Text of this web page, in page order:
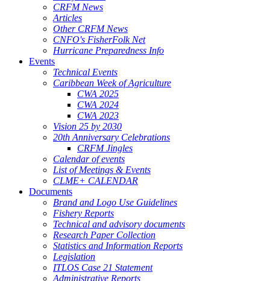
CRFM News
Articles
Other CRFM News
CNFO's FisherFolk Net
Hurricane Preparedness Info
Events
Technical Events
Caribbean Week of Agriculture
CWA 2025
CWA 2024
CWA 2023
Vision 25 by 2030
20th Anniversary Celebrations
CRFM Jingles
Calendar of events
List of Meetings & Events
CLME+ CALENDAR
Documents
Brand and Logo Use Guidelines
Fishery Reports
Technical and advisory documents
Research Paper Collection
Statistics and Information Reports
Legislation
ITLOS Case 21 Statement
Administrative Reports